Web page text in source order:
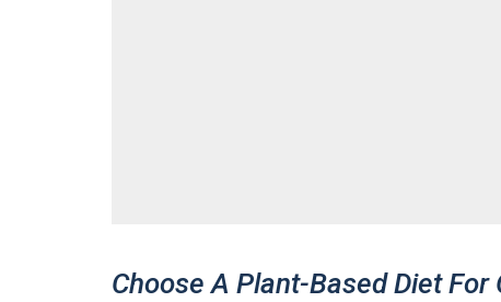
Choose A Plant-Based Diet For